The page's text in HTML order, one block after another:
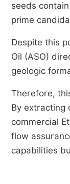
seeds
prime
Despite this
Oil (ASO)
geologic
Therefore,
By extracting
commercial
flow
capabilities